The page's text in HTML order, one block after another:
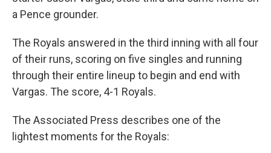
a Pence grounder.
The Royals answered in the third inning with all four
of their runs, scoring on five singles and running
through their entire lineup to begin and end with
Vargas. The score, 4-1 Royals.
The Associated Press describes one of the
lightest moments for the Royals: